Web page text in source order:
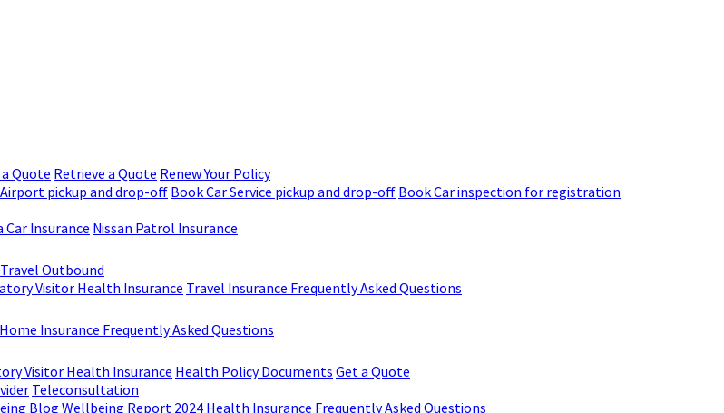
Quote Retrieve a Quote Renew Your Policy
pickup and drop-off Book Car Service pickup and drop-off Book Car inspection for registration
Car Insurance Nissan Patrol Insurance
Travel Outbound
Visitor Health Insurance Travel Insurance Frequently Asked Questions
Home Insurance Frequently Asked Questions
Visitor Health Insurance Health Policy Documents Get a Quote
Teleconsultation
Blog Wellbeing Report 2024 Health Insurance Frequently Asked Questions